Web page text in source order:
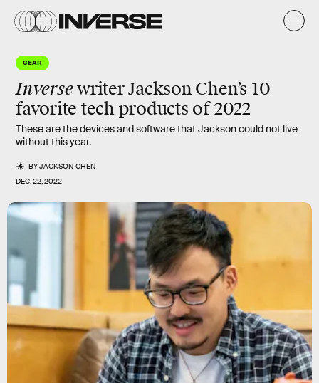
GEAR
Inversewriter Jackson Chen’s 10
favorite tech products of 2022
These are the devices and software that Jackson could not live
without this year.
BYJACKSON CHEN
DEC. 22, 2022